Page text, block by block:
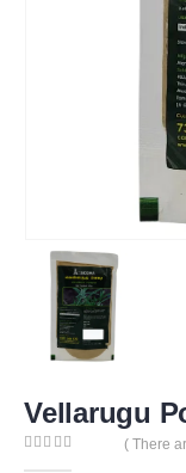
Vellarugu
( There